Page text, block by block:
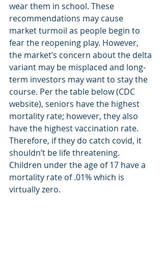
wear them in school. These
recommendations may cause
market turmoil as people begin to
fear the reopening play. However,
the market’s concern about the delta
variant may be misplaced and long-
term investors may want to stay the
course. Per the table below (CDC
website), seniors have the highest
mortality rate; however, they also
have the highest vaccination rate.
Therefore, if they do catch covid, it
shouldn’t be life threatening.
Children under the age of 17 have a
mortality rate of .01% which is
virtually zero.